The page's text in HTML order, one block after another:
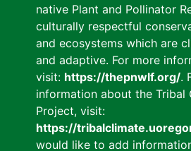
native Plant and Pollinator
culturally respectful
and ecosystems which are
and adaptive. For more
visit: https://thepnwlf.org/.
information about the Tribal
Project, visit:
https://
would like to add